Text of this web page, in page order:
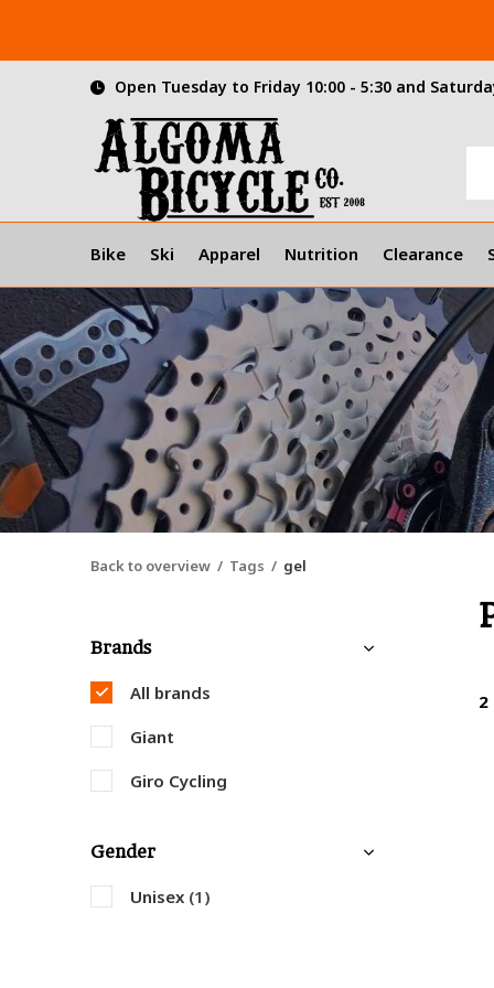
Bike Ski Apparel Nutrition Clearance
Open Tuesday to Friday 10:00 - 5:30 and
Back to overview Tags gel
2
Brands
All brands
Giant
Giro Cycling
Gender
Unisex (1)